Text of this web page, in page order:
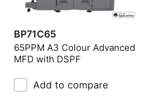
BP71C65
65PPM A3 Colour Advanced
MFD with DSPF
Add to compare